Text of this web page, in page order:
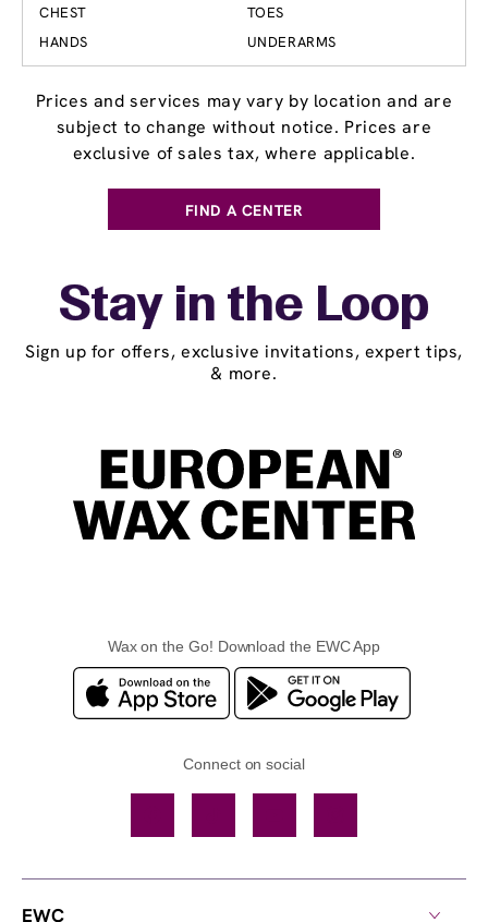
CHEST
HANDS
TOES
UNDERARMS
Prices and services may vary by location and are
subject to change without notice. Prices are
exclusive of sales tax, where applicable.
FIND A CENTER
Stay in the Loop
Sign up for offers, exclusive invitations, expert tips,
& more.
Wax on the Go! Download the EWC App
Connect on social
EWC